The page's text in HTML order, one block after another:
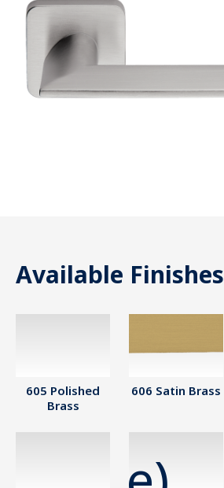
Available Finishes
605 Polished
Brass
606 Satin Brass